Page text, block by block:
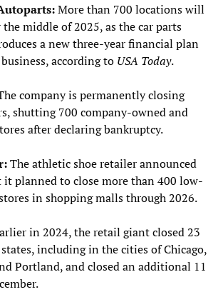
More than 700 locations will
the middle of 2025, as the car parts
a new three-year financial plan
according to USA Today.
company is permanently closing
shutting 700 company-owned and
after declaring bankruptcy.
The athletic shoe retailer announced
planned to close more than 400 low-
in shopping malls through 2026.
in 2024, the retail giant closed 23
including in the cities of Chicago,
Portland, and closed an additional 11